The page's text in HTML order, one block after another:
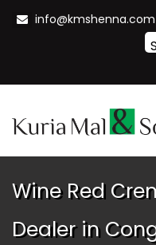
info@kmshenna.com
Wine Red
Dealer in